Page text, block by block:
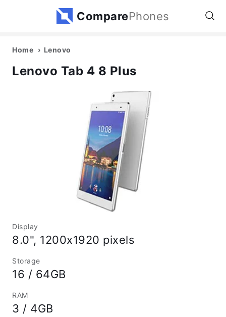
ComparePhones
Home Lenovo
Lenovo Tab 4 8 Plus
Display
8.0", 1200x1920 pixels
Storage
16 / 64GB
RAM
3 / 4GB